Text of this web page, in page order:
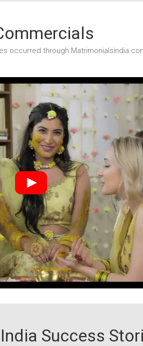
occurred through
Success